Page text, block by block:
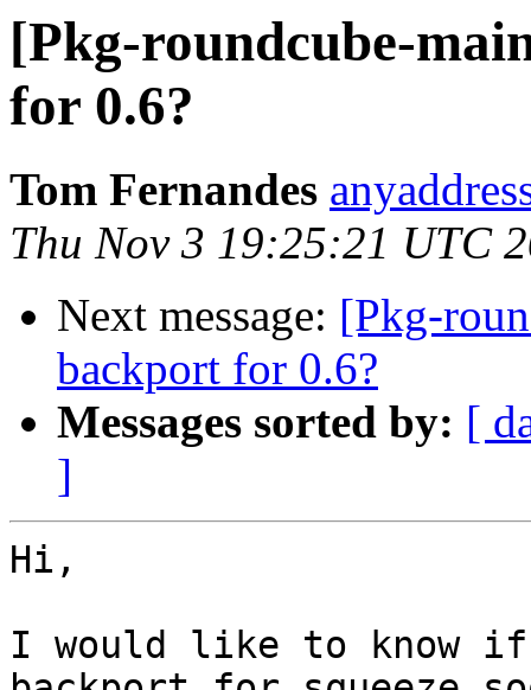
[Pkg-roundcube-
for 0.6?
Tom Fernandes
Thu Nov 3 19:25:21 UTC
Next message: [Pkg-
backport for 0.6?
Messages sorted by: [
]
Hi,
I would like to know if